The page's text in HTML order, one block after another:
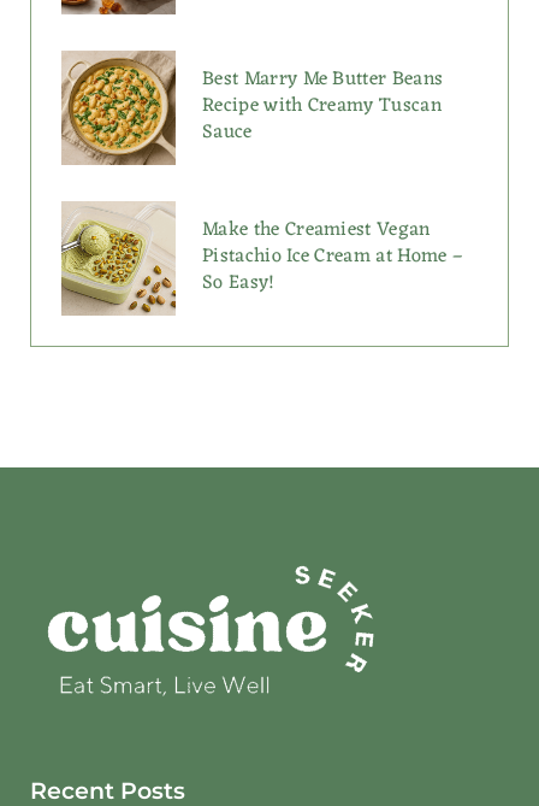
Best Marry Me Butter Beans
Recipe with Creamy Tuscan
Sauce
Make the Creamiest Vegan
Pistachio Ice Cream at Home –
So Easy!
Recent Posts